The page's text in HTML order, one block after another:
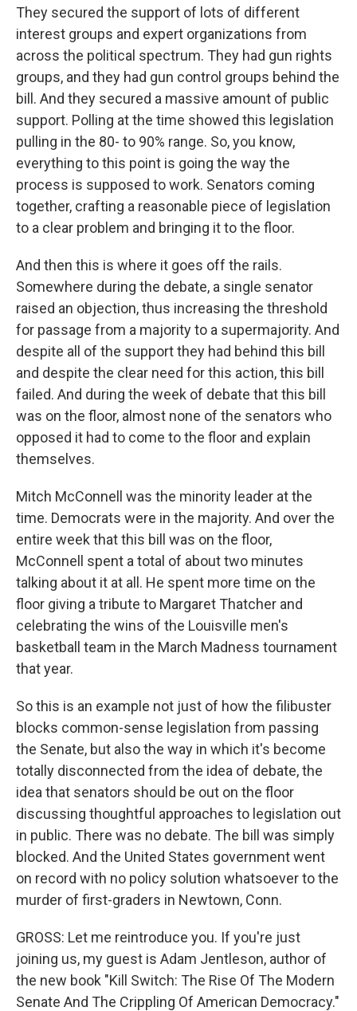
They secured the support of lots of different
interest groups and expert organizations from
across the political spectrum. They had gun rights
groups, and they had gun control groups behind the
bill. And they secured a massive amount of public
support. Polling at the time showed this legislation
pulling in the 80- to 90% range. So, you know,
everything to this point is going the way the
process is supposed to work. Senators coming
together, crafting a reasonable piece of legislation
to a clear problem and bringing it to the floor.
And then this is where it goes off the rails.
Somewhere during the debate, a single senator
raised an objection, thus increasing the threshold
for passage from a majority to a supermajority. And
despite all of the support they had behind this bill
and despite the clear need for this action, this bill
failed. And during the week of debate that this bill
was on the floor, almost none of the senators who
opposed it had to come to the floor and explain
themselves.
Mitch McConnell was the minority leader at the
time. Democrats were in the majority. And over the
entire week that this bill was on the floor,
McConnell spent a total of about two minutes
talking about it at all. He spent more time on the
floor giving a tribute to Margaret Thatcher and
celebrating the wins of the Louisville men's
basketball team in the March Madness tournament
that year.
So this is an example not just of how the filibuster
blocks common-sense legislation from passing
the Senate, but also the way in which it's become
totally disconnected from the idea of debate, the
idea that senators should be out on the floor
discussing thoughtful approaches to legislation out
in public. There was no debate. The bill was simply
blocked. And the United States government went
on record with no policy solution whatsoever to the
murder of first-graders in Newtown, Conn.
GROSS: Let me reintroduce you. If you're just
joining us, my guest is Adam Jentleson, author of
the new book "Kill Switch: The Rise Of The Modern
Senate And The Crippling Of American Democracy."